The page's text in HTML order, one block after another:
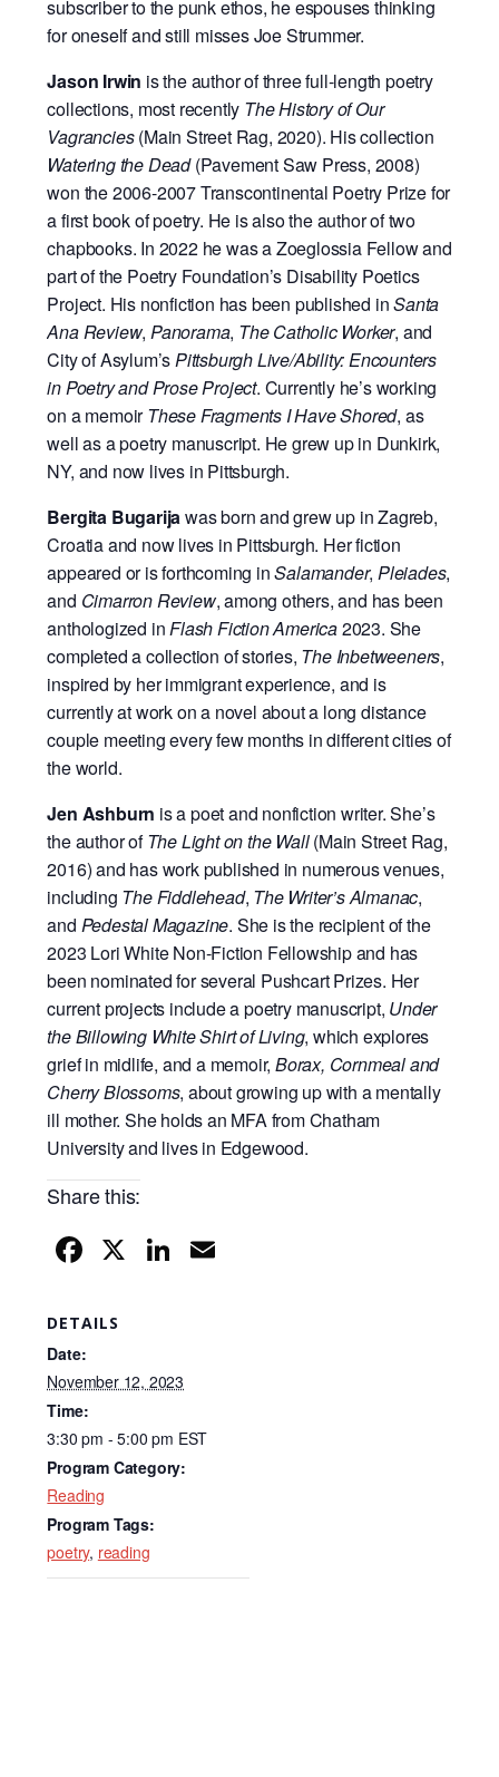
subscriber to the punk ethos, he espouses thinking
for oneself andstill misses Joe Strummer.
Jason Irwin is the author of three full-length poetry
collections, most recently The History ofOur
Vagrancies(Main Street Rag, 2020). His collection
Watering the Dead(Pavement Saw Press, 2008)
won the 2006-2007 Transcontinental Poetry Prize for
a first book of poetry. He is also the author of two
chapbooks. In 2022 he was a Zoeglossia Fellow and
part of the Poetry Foundation’s Disability Poetics
Project. His nonfiction has been published inSanta
AnaReview,Panorama, The Catholic Worker, and
City of Asylum’sPittsburghLive/Ability:Encounters
in Poetry and Prose Project. Currently he’s working
on a memoirTheseFragments I Have Shored, as
well as a poetry manuscript. He grew up in Dunkirk,
NY, and now lives in Pittsburgh.
Bergita Bugarijawas born and grew up in Zagreb,
Croatia and now lives in Pittsburgh. Her fiction
appeared or is forthcoming inSalamander,Pleiades,
and Cimarron Review, among others, and has been
anthologized inFlash Fiction America2023. She
completed a collection of stories, The Inbetweeners,
inspired by her immigrant experience, and is
currently at work on a novel about a long distance
couple meeting every few months in different cities of
the world.
Jen Ashburn is a poet and nonfiction writer. She’s
the author ofThe Light on the Wall(MainStreet Rag,
2016) and has work published in numerous venues,
including The Fiddlehead, The Writer’s Almanac,
and Pedestal Magazine. She is the recipient of the
2023 Lori White Non-Fiction Fellowship and has
been nominated for several Pushcart Prizes. Her
current projects include a poetry manuscript, Under
the Billowing White Shirt of Living, which explores
grief in midlife, and a memoir, Borax, Cornmeal and
Cherry Blossoms, about growing up with a mentally
ill mother. She holds an MFA from Chatham
University and lives in Edgewood.
Share this:
F
c
b
o
o
k
X Li
dI
n
DETAILS
Date:
November 12, 2023
Time:
3:30 pm - 5:00 pm EST
Program Category:
Reading
Program Tags:
poetry, reading